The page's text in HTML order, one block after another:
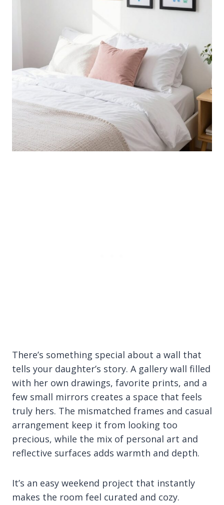
There’s something special about a wall that
tells your daughter’s story. A gallery wall filled
with her own drawings, favorite prints, and a
few small mirrors creates a space that feels
truly hers. The mismatched frames and casual
arrangement keep it from looking too
precious, while the mix of personal art and
reflective surfaces adds warmth and depth.
It’s an easy weekend project that instantly
makes the room feel curated and cozy.